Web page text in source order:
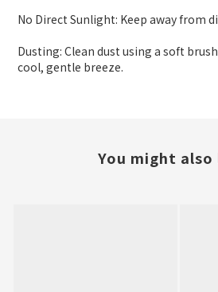
No Direct Sunlight: Keep away from
Dusting: Clean dust using a soft
cool, gentle breeze.
You might also